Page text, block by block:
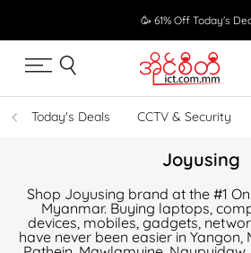
to
content
🥳 61% Off Today's
Today's Deals CCTV & Security
Joyusing
Shop Joyusing brand at the #1
Myanmar. Buying laptops,
devices, mobiles, gadgets,
have never been easier in Yangon,